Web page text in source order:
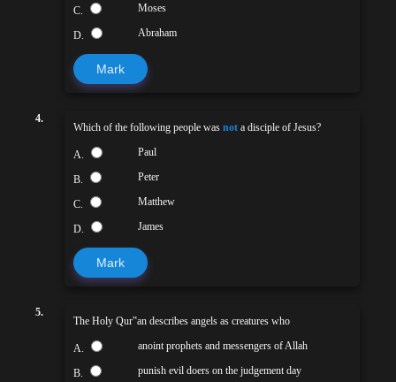
C. Moses
D. Abraham
Mark
4.
Which of the following people was not a disciple of Jesus?
A. Paul
B. Peter
C. Matthew
D. James
Mark
5.
The Holy Qur‟an describes angels as creatures who
A. anoint prophets and messengers of Allah
B. punish evil doers on the judgement day